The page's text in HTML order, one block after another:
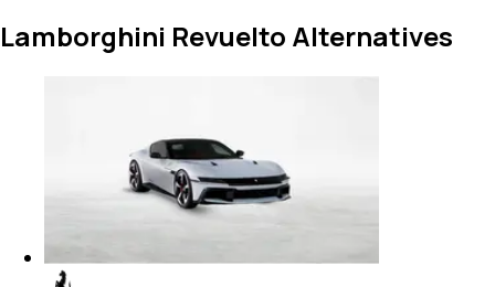
Lamborghini Revuelto Alternatives